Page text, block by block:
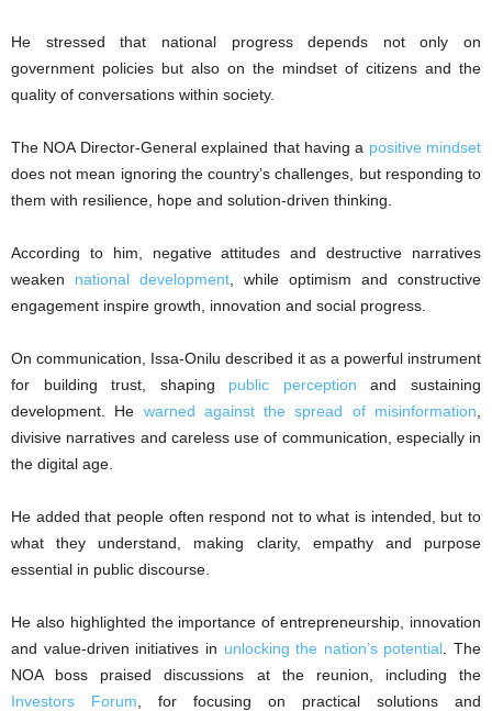
He stressed that national progress depends not only on
government policies but also on the mindset of citizens and the
quality of conversations within society.
The NOA Director-General explained that having a positive mindset
does not mean ignoring the country’s challenges, but responding to
them with resilience, hope and solution-driven thinking.
According to him, negative attitudes and destructive narratives
weaken national development , while optimism and constructive
engagement inspire growth, innovation and social progress.
On communication, Issa-Onilu described it as a powerful instrument
for building trust, shaping public perception and sustaining
development. He warned against the spread of misinformation
divisive narratives and careless use of communication, especially in
the digital age.
He added that people often respond not to what is intended, but to
what they understand, making clarity, empathy and purpose
essential in public discourse.
He also highlighted the importance of entrepreneurship, innovation
and value-driven initiatives in unlocking the nation’s potential . The
NOA boss praised discussions at the reunion, including the
Investors Forum , for focusing on practical solutions and